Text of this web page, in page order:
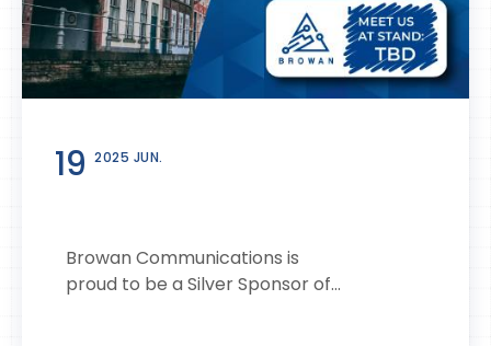
19 2025 JUN.
Browan Communications is
proud to be a Silver Sponsor of...